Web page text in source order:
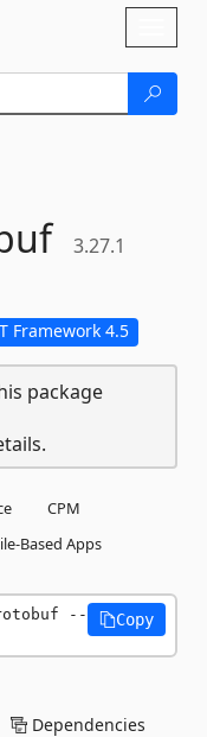
3.27.1
Framework 4.5
package
CPM
Based Apps
--
Copy
Dependencies